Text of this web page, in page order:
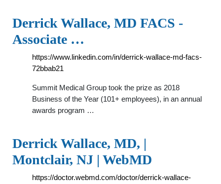
Derrick Wallace, MD FACS -
Associate …
https://www.linkedin.com/in/derrick-wallace-md-facs-
72bbab21
Summit Medical Group took the prize as 2018
Business of the Year (101+ employees), in an annual
awards program …
Derrick Wallace, MD, |
Montclair, NJ | WebMD
https://doctor.webmd.com/doctor/derrick-wallace-